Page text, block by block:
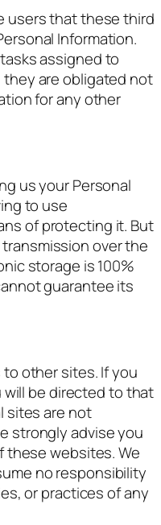
users that these third
Information.
assigned to
they are obligated not
for any other
us your Personal
to use
of protecting it. But
over the
storage is 100%
guarantee its
to other sites. If you
be directed to that
sites are not
strongly advise you
these websites. We
no responsibility
or practices of any